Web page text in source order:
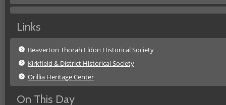
Links
Beaverton Thorah Eldon Historical Society
Kirkfield & District Historical Society
Orillia Heritage Center
On This Day